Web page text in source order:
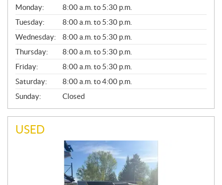
G
E
N
E
R
A
L
Monday:
8:00 a.m. to 5:30 p.m.
Tuesday:
8:00 a.m. to 5:30 p.m.
Wednesday:
8:00 a.m. to 5:30 p.m.
Thursday:
8:00 a.m. to 5:30 p.m.
Friday:
8:00 a.m. to 5:30 p.m.
Saturday:
8:00 a.m. to 4:00 p.m.
Sunday:
Closed
USED